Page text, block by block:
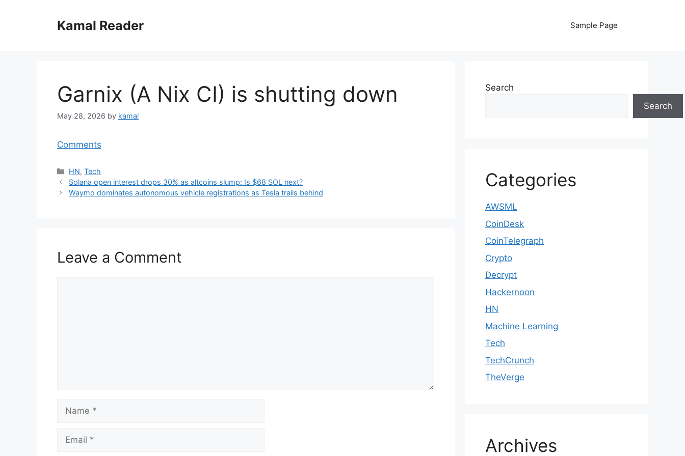
Kamal Reader Sample Page
Garnix (A Nix CI) is shutting down
May 28, 2026 by kamal
Comments
Categories
HN,Tech
Solana open interest drops 30% as altcoins slump: Is $68 SOL next?
Waymo dominates autonomous vehicle registrations as Tesla trails behind
Leave a Comment
Name
Email
Search
Search
Categories
AWSML
CoinDesk
CoinTelegraph
Crypto
Decrypt
Hackernoon
HN
Machine Learning
Tech
TechCrunch
TheVerge
Archives